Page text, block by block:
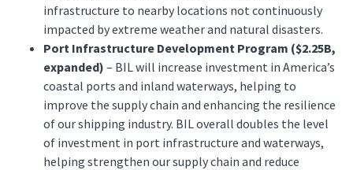
infrastructure to nearby locations not continuously
impacted by extreme weather and natural disasters.
Port Infrastructure Development Program ($2.25B,
expanded) – BIL will increase investment in America’s
coastal ports and inland waterways, helping to
improve the supply chain and enhancing the resilience
of our shipping industry. BIL overall doubles the level
of investment in port infrastructure and waterways,
helping strengthen our supply chain and reduce